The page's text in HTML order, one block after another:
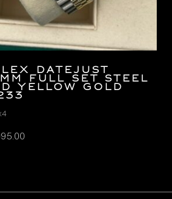
Datejust
FULL SET Steel
Yellow Gold